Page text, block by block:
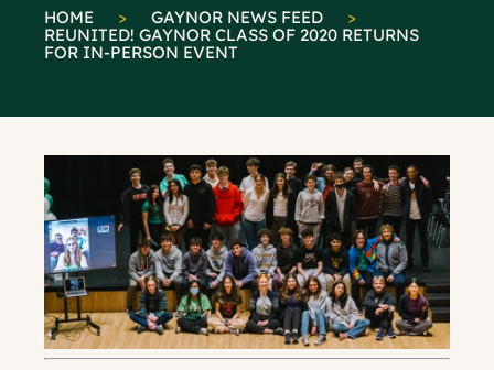
HOME > GAYNOR NEWS FEED
>
REUNITED! GAYNOR CLASS OF 2020 RETURNS
FOR IN-PERSON EVENT